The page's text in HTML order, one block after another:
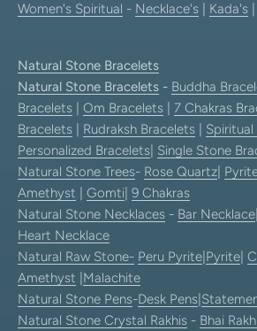
Women's Spiritual - Necklace's Kada's
Natural Stone Bracelets
Natural Stone Bracelets - Buddha
Bracelets
Om Bracelets 7 Chakras
Bracelets
Rudraksh Bracelets
Personalized Bracelets Single Stone
Natural Stone Trees- Rose Quartz
Amethyst
Gomti 9 Chakras
Natural Stone Necklaces - Bar Necklace
Heart Necklace
Natural Raw Stone- Peru Pyrite Pyrite
Amethyst Malachite
Natural Stone Pens-Desk Pens
Natural Stone Crystal Rakhis - Bhai Rakhi